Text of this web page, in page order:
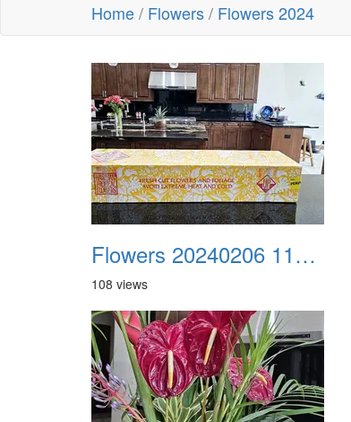
Home/ Flowers/ Flowers 2024
Flowers 20240206 115302
108 views